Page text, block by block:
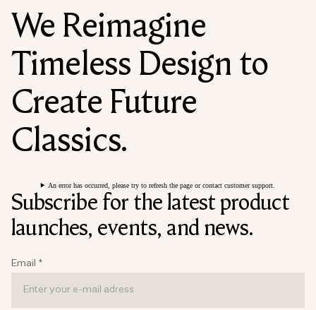
We Reimagine
Timeless Design to
Create Future
Classics.
An error has occurred, please try to refresh the page or contact customer support.
Subscribe for the latest product
launches, events, and news.
Email *